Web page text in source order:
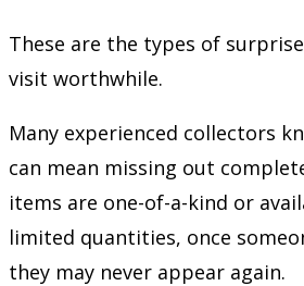
These are the types of
visit worthwhile.
Many experienced collectors
can mean missing out
items are one-of-a-kind or
limited quantities, once
they may never appear again.